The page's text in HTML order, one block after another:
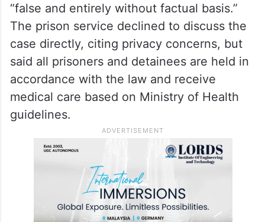
“false and entirely without factual basis.”
The prison service declined to discuss the
case directly, citing privacy concerns, but
said all prisoners and detainees are held in
accordance with the law and receive
medical care based on Ministry of Health
guidelines.